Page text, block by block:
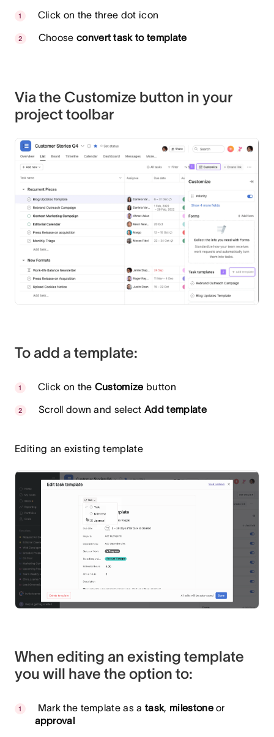
Click on the three dot icon
Choose convert task to template
Via the Customize button in your
project toolbar
To add a template:
Click on the Customize button
Scroll down and selectAdd template
Editing an existing template
When editing an existing template
you will have the option to:
Mark the template as atask, milestoneor
approval